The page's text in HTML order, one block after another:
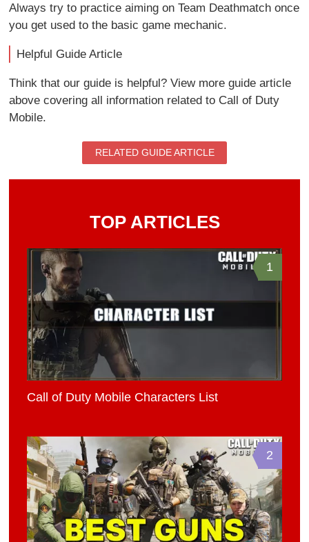
Always try to practice aiming on Team Deathmatch once
you get used to the basic game mechanic.
Helpful Guide Article
Think that our guide is helpful? View more guide article
above covering all information related to Call of Duty
Mobile.
RELATED GUIDE ARTICLE
TOP ARTICLES
1
Call of Duty Mobile Characters List
2